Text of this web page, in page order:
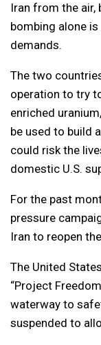
Iran from the air,
bombing alone
demands.
The two
operation to try
enriched
be used to build
could risk the
domestic U.S.
For the past
pressure
Iran to reopen
The United
“Project
waterway to
suspended to